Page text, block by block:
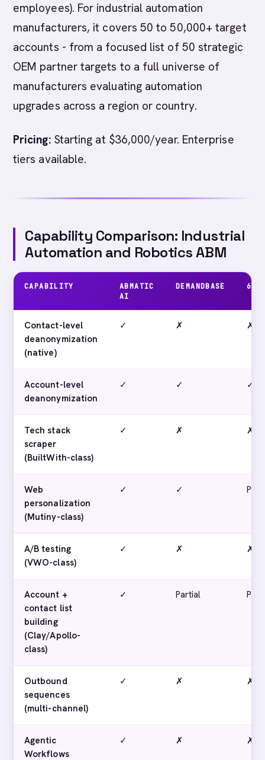
employees). For industrial automation
manufacturers, it covers 50 to 50,000+ target
accounts - from a focused list of 50 strategic
OEM partner targets to a full universe of
manufacturers evaluating automation
upgrades across a region or country.
Pricing:Starting at $36,000/year. Enterprise
tiers available.
Capability Comparison: Industrial
Automation and Robotics ABM
CAPABILITY
ABMATIC
AI
DEMANDBASE
Contact-level
deanonymization
(native)
✓ ✗ ✗
Account-level
deanonymization
✓ ✓ ✓
Tech stack
scraper
(BuiltWith-class)
✓ ✗ ✗
Web
personalization
(Mutiny-class)
✓ ✓
A/B testing
(VWO-class)
✓ ✗ ✗
Account +
contact list
building
(Clay/Apollo-
class)
✓ Partial
Outbound
sequences
(multi-channel)
✓ ✗ ✗
Agentic
Workflows
✓ ✗ ✗